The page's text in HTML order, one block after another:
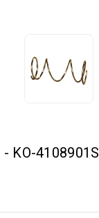
- KO-4108901S